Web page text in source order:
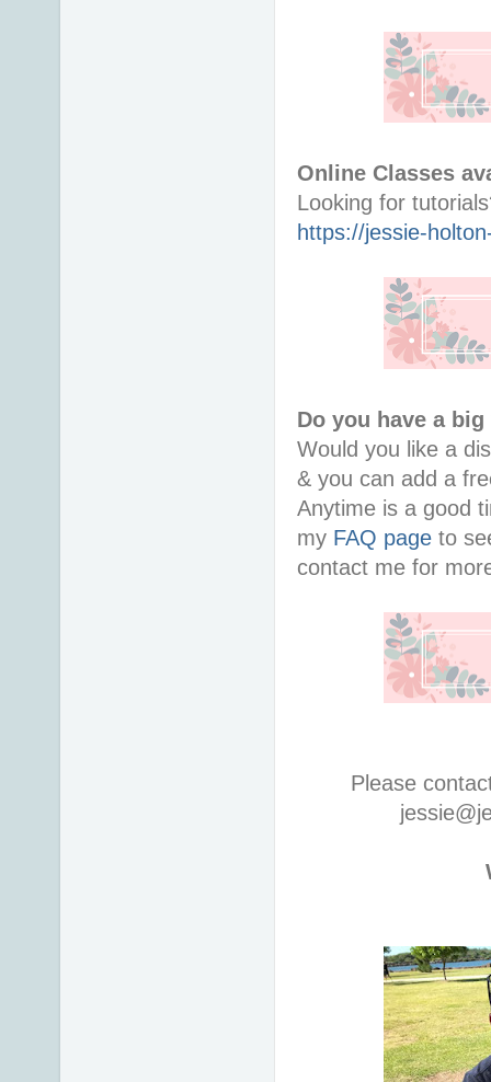
Online Classes
https://jessie-
Do you have a
Would you like a
& you can add a
Anytime is a good
my FAQ page to
contact me for
Please